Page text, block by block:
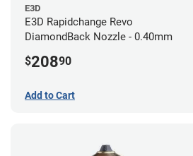
E3D
E3D Rapidchange Revo
DiamondBack Nozzle - 0.40mm
$20890
Add to Cart